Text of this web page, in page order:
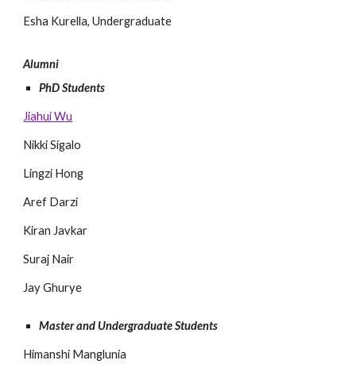
Esha Kurella,Undergraduate
Alumni
PhD Students
Jiahui Wu
Nikki Sigalo
Lingzi Hong
Aref Darzi
Kiran Javkar
Suraj Nair
Jay Ghurye
Master and Undergraduate Students
Himanshi Manglunia